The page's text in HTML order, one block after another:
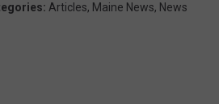
: Articles, Maine News, News